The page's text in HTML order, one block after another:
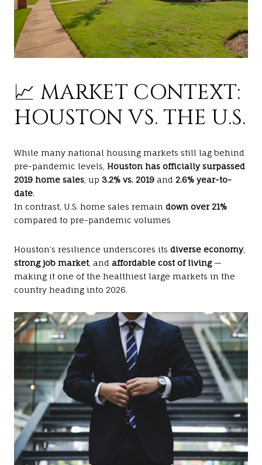
📈 MARKET CONTEXT:
HOUSTON VS. THE U.S.
While many national housing markets still lag behind
pre-pandemic levels, Houston has officially surpassed
2019 home sales , up 3.2% vs. 2019 and 2.6% year-to-
date.
In contrast, U.S. home sales remain down over 21%
compared to pre-pandemic volumes
Houston’s resilience underscores its diverse economy,
strong job market , and affordable cost of living—
making it one of the healthiest large markets in the
country heading into 2026.